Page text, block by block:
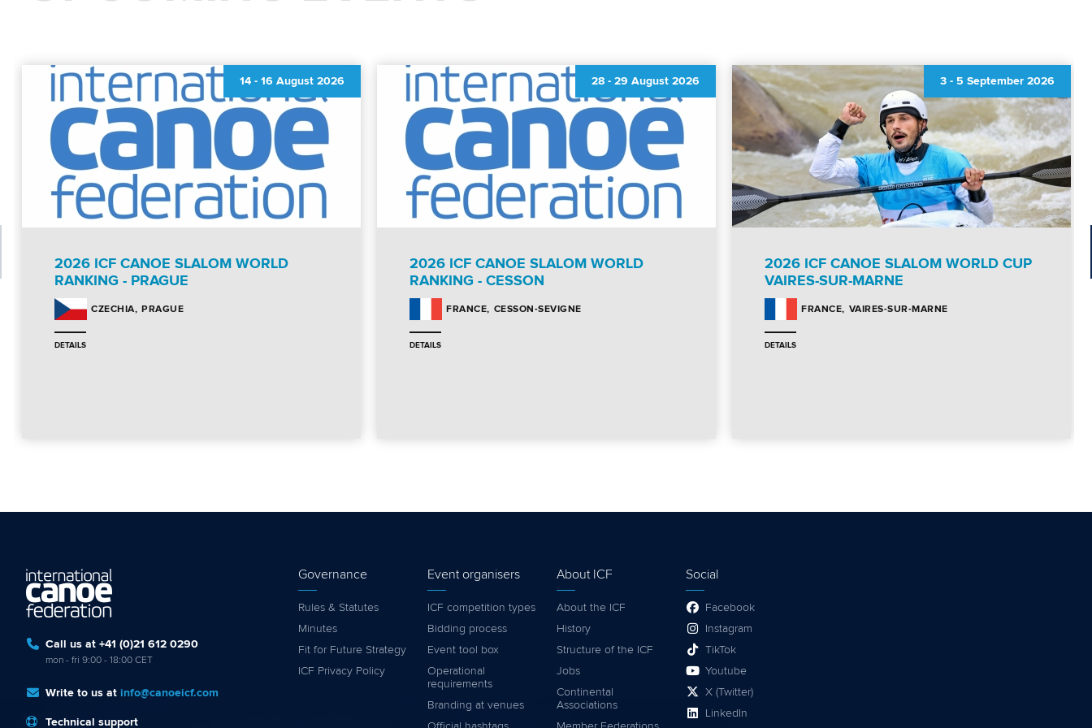
14 - 16 August 2026
2026 ICF CANOE SLALOM WORLD
RANKING - PRAGUE
CZECHIA PRAGUE
DETAILS
28 - 29 August 2026
2026 ICF CANOE SLALOM WORLD
RANKING - CESSON
FRANCE CESSON-SEVIGNE
DETAILS
3 - 5 September 2026
2026 ICF CANOE SLALOM WORLD CUP
VAIRES-SUR-MARNE
FRANCE VAIRES-SUR-MARNE
DETAILS
Call us at +41 (0)21 612 0290
mon - fri 9:00 - 18:00 CET
Write to us at info@canoeicf.com
Technical support
Governance
Rules & Statutes
Minutes
Fit for Future Strategy
ICF Privacy Policy
Event organisers
ICF competition types
Bidding process
Event tool box
Operational
requirements
Branding at venues
About ICF
About the ICF
History
Structure of the ICF
Jobs
Continental
Associations
Social
Facebook
Instagram
TikTok
Youtube
X (Twitter)
LinkedIn